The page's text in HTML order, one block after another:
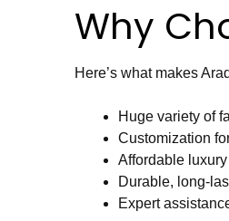
Why
Here’s what makes
Huge variety of
Customization
Affordable
Durable, long-
Expert